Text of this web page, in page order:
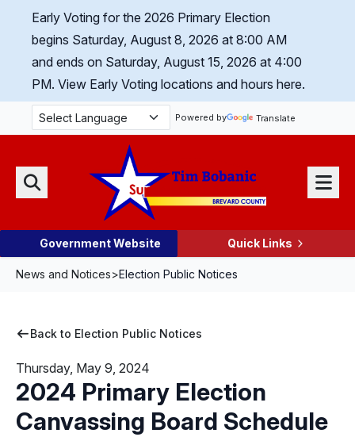
Skip Navigation
Early Voting for the 2026 Primary Election
begins Saturday, August 8, 2026 at 8:00 AM
and ends on Saturday, August 15, 2026 at 4:00
PM. View Early Voting locations and hours here.
Powered by Translate
Search
Menu
Government Website Quick Links
News and Notices>Election Public Notices
Back to Election Public Notices
Thursday, May 9, 2024
2024 Primary Election
Canvassing Board Schedule